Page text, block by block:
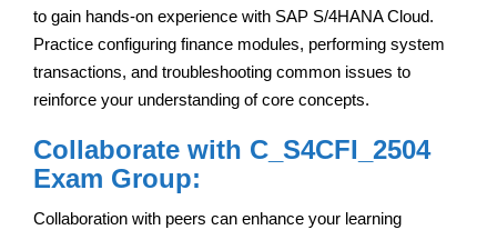
to gain hands-on experience with SAP S/4HANA Cloud.
Practice configuring finance modules, performing system
transactions, and troubleshooting common issues to
reinforce your understanding of core concepts.
Collaborate with C_S4CFI_2504
Exam Group:
Collaboration with peers can enhance your learning